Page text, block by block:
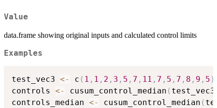
Value
data.frame showing original inputs and calculated control limits
Examples
test_vec3 <- c ( 1 , 1 , 2 , 3 , 5 , 7 , 11 , 7 , 5 , 7 , 8 , 9 , 5 )
controls <- cusum_control_median ( test_vec3
controls_median <- cusum_control_median (